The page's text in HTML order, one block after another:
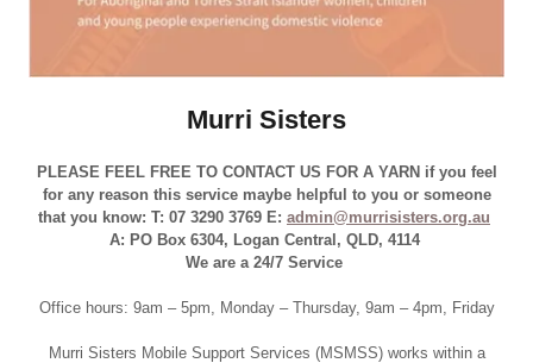
Murri Sisters
PLEASE FEEL FREE TO CONTACT US FOR A YARN if you feel
for any reason this service maybe helpful to you or someone
that you know: T: 07 3290 3769 E: admin@murrisisters.org.au
A: PO Box 6304, Logan Central, QLD, 4114
We are a 24/7 Service
Office hours: 9am – 5pm, Monday – Thursday, 9am – 4pm, Friday
Murri Sisters Mobile Support Services (MSMSS) works within a